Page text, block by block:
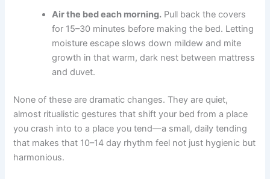
Air the bed each morning. Pull back the covers
for 15–30 minutes before making the bed. Letting
moisture escape slows down mildew and mite
growth in that warm, dark nest between mattress
and duvet.
None of these are dramatic changes. They are quiet,
almost ritualistic gestures that shift your bed from a place
you crash into to a place you tend—a small, daily tending
that makes that 10–14 day rhythm feel not just hygienic but
harmonious.